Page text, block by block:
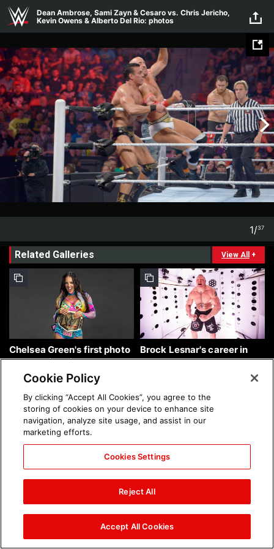
Skip to main content
Dean Ambrose, Sami Zayn & Cesaro vs. Chris Jericho,
Kevin Owens & Alberto Del Rio: photos
1/37
Related Galleries View All +
Chelsea Green's first photo
shoot as interim WWE
Women's Champion: photos
Brock Lesnar's career in
photos
The amazing images of
WWE NXT, Aug. 4, 2026:
The amazing images of
Raw, Aug. 3, 2026: photos
Cookie Policy
By clicking “Accept All Cookies”, you agree to the
storing of cookies on your device to enhance site
navigation, analyze site usage, and assist in our
marketing efforts.
Cookies Settings
Reject All
Accept All Cookies